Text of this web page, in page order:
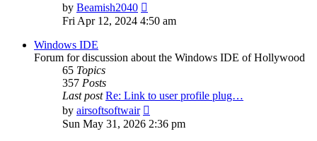
by Beamish2040
the
Fri Apr 12, 2024 4:50 am
Windows IDE
Forum for discussion about the Windows IDE of Hollywood
65 Topics
357 Posts
Last post Re: Link to user profile plug…
by airsoftsoftwair
the
latest
Sun May 31, 2026 2:36 pm